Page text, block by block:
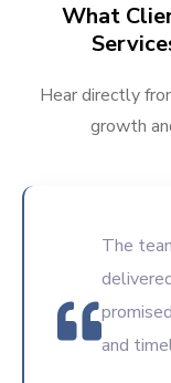
What
Hear directly
growth
The
and